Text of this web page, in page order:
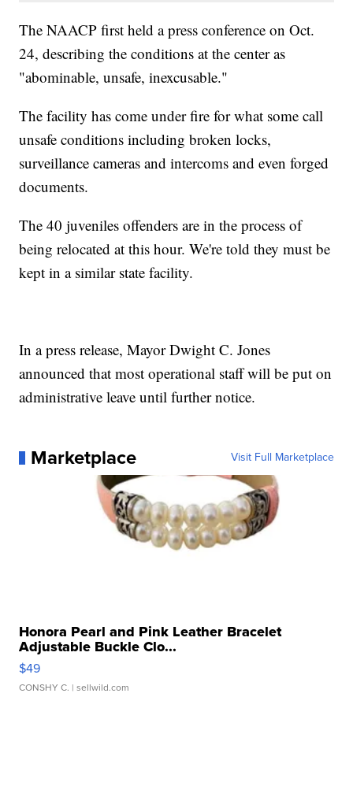
The NAACP first held a press conference on Oct.
24, describing the conditions at the center as
"abominable, unsafe, inexcusable."
The facility has come under fire for what some call
unsafe conditions including broken locks,
surveillance cameras and intercoms and even forged
documents.
The 40 juveniles offenders are in the process of
being relocated at this hour. We're told they must be
kept in a similar state facility.
In a press release, Mayor Dwight C. Jones
announced that most operational staff will be put on
administrative leave until further notice.
Marketplace Visit Full Marketplace
Honora Pearl and Pink Leather Bracelet
Adjustable Buckle Clo...
$49
CONSHY C. | sellwild.com